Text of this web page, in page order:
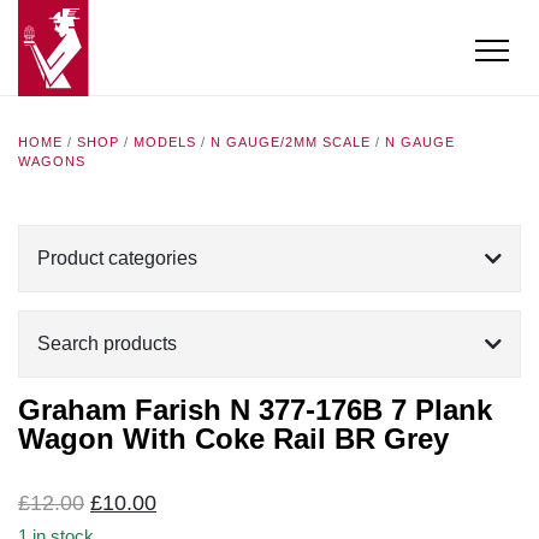
HOME / SHOP / MODELS / N GAUGE/2MM SCALE / N GAUGE
WAGONS
Product categories
Search products
Graham Farish N 377-176B 7 Plank
Wagon With Coke Rail BR Grey
£12.00 Original
price
£10.00Current